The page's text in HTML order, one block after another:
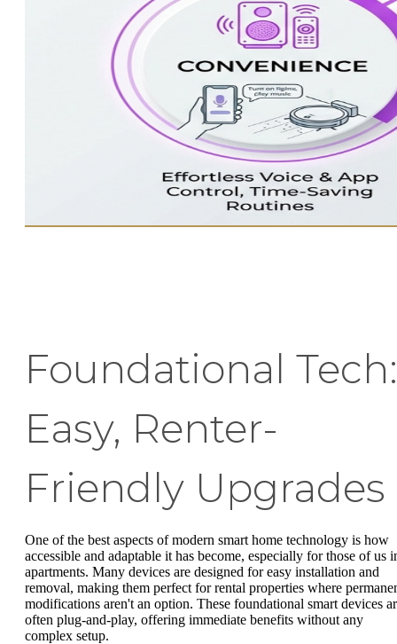
Foundational Tech:
Easy, Renter-
Friendly Upgrades
One of the best aspects of modern smart home technology is how
accessible and adaptable it has become, especially for those of us
apartments. Many devices are designed for easy installation and
removal, making them perfect for rental properties where
modifications aren't an option. These foundational smart devices
often plug-and-play, offering immediate benefits without any
complex setup.